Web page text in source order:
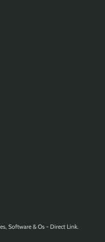
Software & Os - Direct Link.